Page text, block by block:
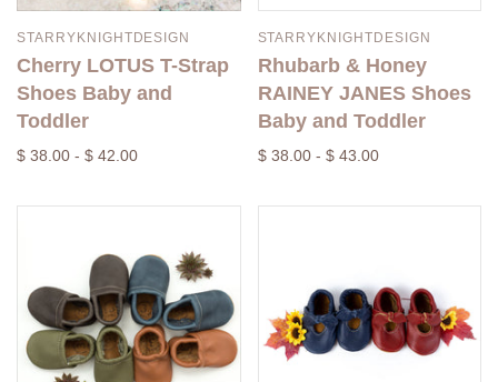
STARRYKNIGHTDESIGN
Cherry LOTUS T-Strap
Shoes Baby and
Toddler
$ 38.00 - $ 42.00
STARRYKNIGHTDESIGN
Rhubarb & Honey
RAINEY JANES Shoes
Baby and Toddler
$ 38.00 - $ 43.00